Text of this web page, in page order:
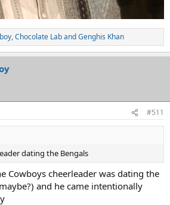
,Chocolate LabandGenghis Khan
#511
dating the Bengals
Cowboys cheerleader was dating the
and he came intentionally